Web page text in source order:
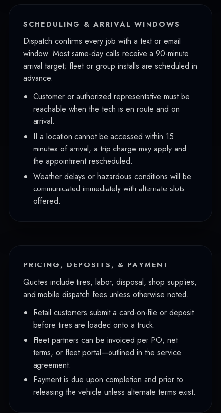
Gig Harbor
Spanaway
Parkland
Bonney Lake
Sumner
Fife
SCHEDULING & ARRIVAL WINDOWS
Dispatch confirms every job with a text or email
window. Most same-day calls receive a 90-minute
arrival target; fleet or group installs are scheduled in
advance.
Customer or authorized representative must be
reachable when the tech is en route and on
arrival.
If a location cannot be accessed within 15
minutes of arrival, a trip charge may apply and
the appointment rescheduled.
Weather delays or hazardous conditions will be
communicated immediately with alternate slots
offered.
PRICING, DEPOSITS, & PAYMENT
Quotes include tires, labor, disposal, shop supplies,
and mobile dispatch fees unless otherwise noted.
Retail customers submit a card-on-file or deposit
before tires are loaded onto a truck.
Fleet partners can be invoiced per PO, net
terms, or fleet portal—outlined in the service
agreement.
Payment is due upon completion and prior to
releasing the vehicle unless alternate terms exist.